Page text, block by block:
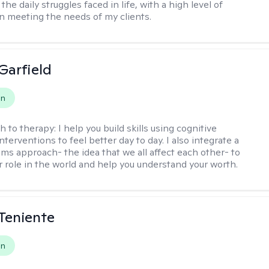
daily struggles faced in life, with a high level of
meeting the needs of my clients.
to therapy: I help you build skills using cognitive
to feel better day to day. I also integrate a
approach- the idea that we all affect each other- to
role in the world and help you understand your worth.